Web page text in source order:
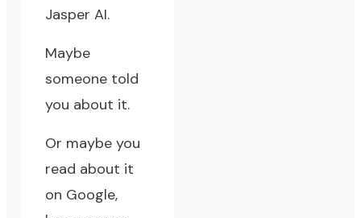
Jasper AI.
Maybe
someone told
you about it.
Or maybe you
read about it
on Google,